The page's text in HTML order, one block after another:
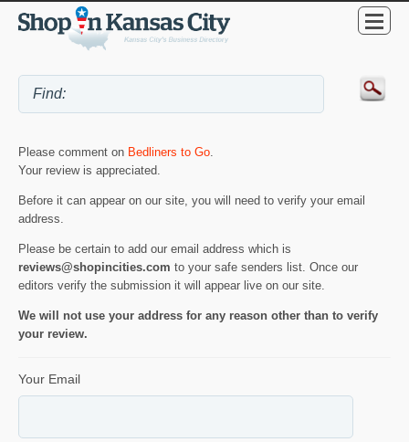
Please comment on Bedliners to Go
Your review is appreciated.
Before it can appear on our site, you will need to verify your email
address.
Please be certain to add our email address which is
reviews@shopincities.com to your safe senders list. Once our
editors verify the submission it will appear live on our site.
We will not use your address for any reason other than to verify
your review.
Your Email